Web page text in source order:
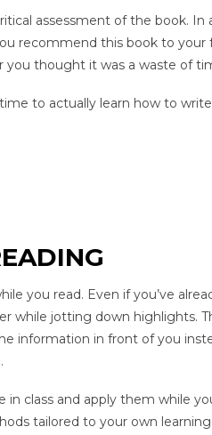
assessment of the book. In
recommend this book to your
thought it was a waste of
to actually learn how to
you read. Even if you’ve
while jotting down highlights.
information in front of you
class and apply them while
tailored to your own